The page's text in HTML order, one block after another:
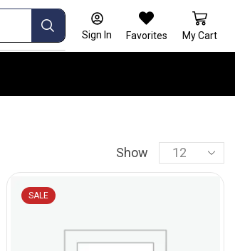
Sign In Favorites My Cart
Show
SALE